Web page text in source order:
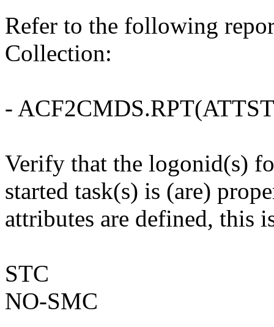
Refer to the following
Collection:
-
Verify that the logonid(s)
started task(s) is (are)
attributes are defined, this
STC
NO-SMC